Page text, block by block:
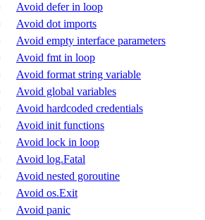
Avoid defer in loop
Avoid dot imports
Avoid empty interface parameters
Avoid fmt in loop
Avoid format string variable
Avoid global variables
Avoid hardcoded credentials
Avoid init functions
Avoid lock in loop
Avoid log.Fatal
Avoid nested goroutine
Avoid os.Exit
Avoid panic